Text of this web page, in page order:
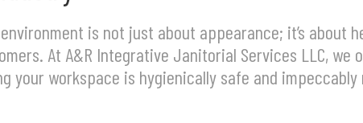
is not just about appearance; it’s about
At A&R Integrative Janitorial Services LLC,
your workspace is hygienically safe and